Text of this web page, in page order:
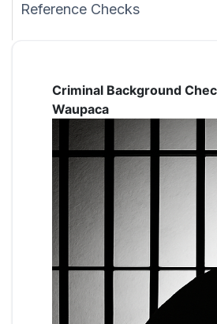
Reference Checks
Criminal Background
Waupaca